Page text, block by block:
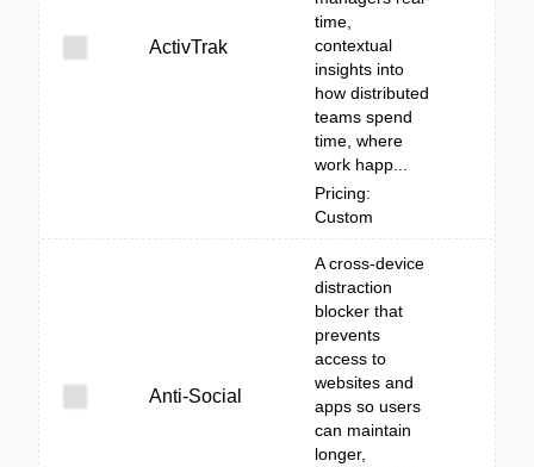
ActivTrak
time,
contextual
insights into
how distributed
teams spend
time, where
work happ...
Pricing:
Custom
Anti-Social
A cross-device
distraction
blocker that
prevents
access to
websites and
apps so users
can maintain
longer,